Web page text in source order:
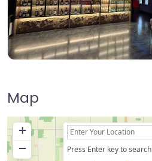
Map
+
−
Press Enter key to search